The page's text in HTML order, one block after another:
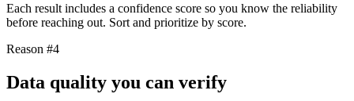
Each result includes a confidence score so you know the reliability
before reaching out. Sort and prioritize by score.
Reason #4
Data quality you can verify